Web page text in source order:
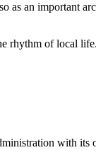
as an important
rhythm of local
with